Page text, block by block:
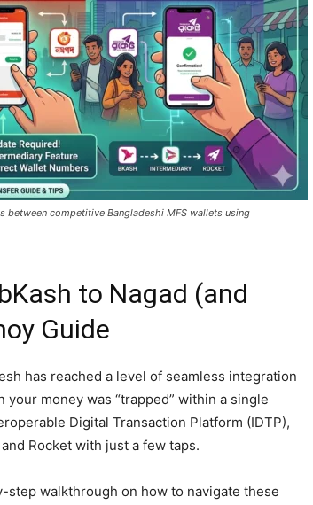
competitive Bangladeshi MFS wallets using
to Nagad (and
Guide
has reached a level of seamless integration
money was “trapped” within a single
Digital Transaction Platform (IDTP),
Rocket with just a few taps.
walkthrough on how to navigate these